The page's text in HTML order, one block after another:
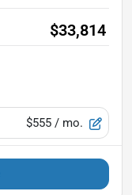
$33,814
$555 / mo.